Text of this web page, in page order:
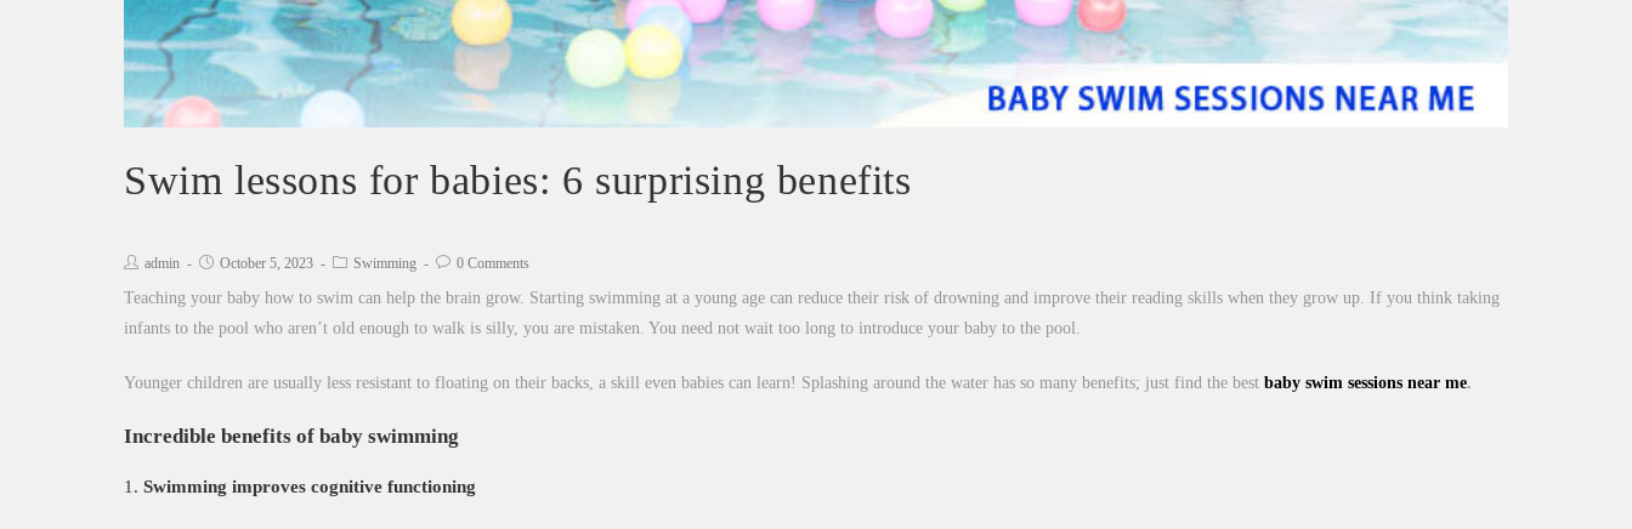
Swim lessons for babies: 6 surprising benefits
admin October 5, 2023 Swimming 0 Comments
Teaching your baby how to swim can help the brain grow. Starting swimming at a young age can reduce their risk of drowning and improve their reading skills when they grow up. If you think taking
infants to the pool who aren’t old enough to walk is silly, you are mistaken. You need not wait too long to introduce your baby to the pool.
Younger children are usually less resistant to floating on their backs, a skill even babies can learn! Splashing around the water has so many benefits; just find the best baby swim sessions near me.
Incredible benefits of baby swimming
1. Swimming improves cognitive functioning